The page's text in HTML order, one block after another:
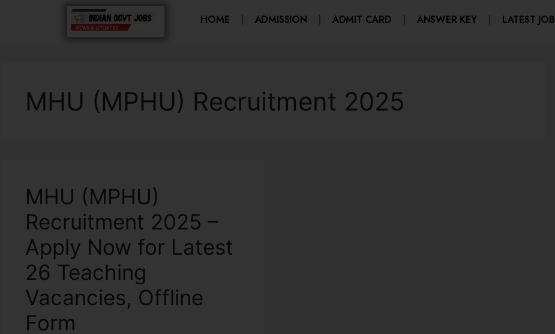
HOME ADMISSION ADMIT CARD ANSWER KEY LATEST JOB
MHU (MPHU) Recruitment 2025
MHU (MPHU)
Recruitment 2025 –
Apply Now for Latest
26 Teaching
Vacancies, Offline
Form